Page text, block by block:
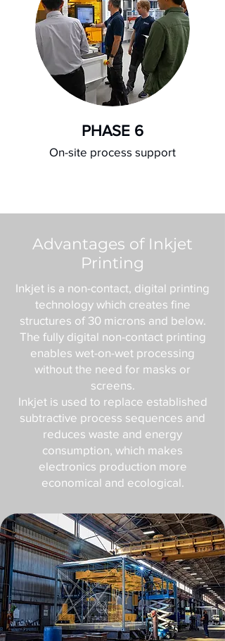
PHASE 6
On-site process support
Advantages of Inkjet
Printing
Inkjet is a non-contact, digital printing
technology which creates fine
structures of 30 microns and below.
The fully digital non-contact printing
enables wet-on-wet processing
without the need for masks or
screens.
Inkjet is used to replace established
subtractive process sequences and
reduces waste and energy
consumption, which makes
electronics production more
economical and ecological.